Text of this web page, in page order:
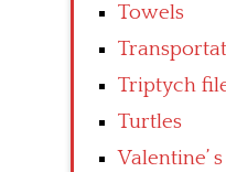
Towels
Triptych
Turtles
Valentine’